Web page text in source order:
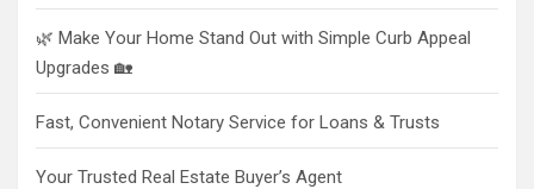
🌿 Make Your Home Stand Out with Simple Curb Appeal
Upgrades 🏡
Fast, Convenient Notary Service for Loans & Trusts
Your Trusted Real Estate Buyer’s Agent